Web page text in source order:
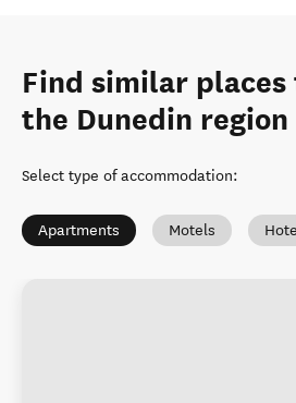
Find similar
the Dunedin region
Select type of accommodation:
Apartments Motels